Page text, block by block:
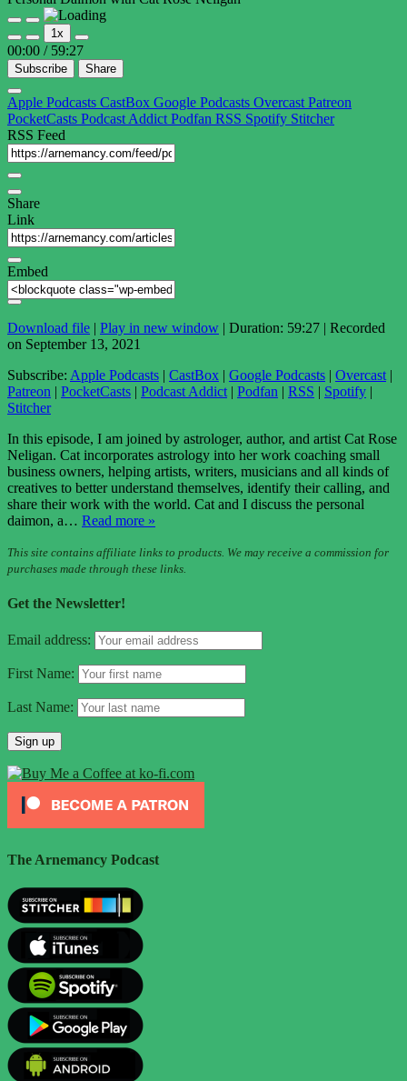
Play
Episode
Pause
Episode
1x
00:00 / 59:27
Subscribe Share
Apple Podcasts CastBox Google Podcasts Overcast Patreon
PocketCasts Podcast Addict Podfan RSS Spotify Stitcher
RSS Feed
Share
Link
Embed
Download file | Play in new window | Duration: 59:27 | Recorded
on September 13, 2021
Subscribe: Apple Podcasts | CastBox | Google Podcasts | Overcast |
Patreon | PocketCasts | Podcast Addict | Podfan | RSS | Spotify |
Stitcher
In this episode, I am joined by astrologer, author, and artist Cat Rose
Neligan. Cat incorporates astrology into her work coaching small
business owners, helping artists, writers, musicians and all kinds of
creatives to better understand themselves, identify their calling, and
share their work with the world. Cat and I discuss the personal
daimon, a… Read more »
This site contains affiliate links to products. We may receive a commission for
purchases made through these links.
Get the Newsletter!
Email address:
First Name:
Last Name:
The Arnemancy Podcast